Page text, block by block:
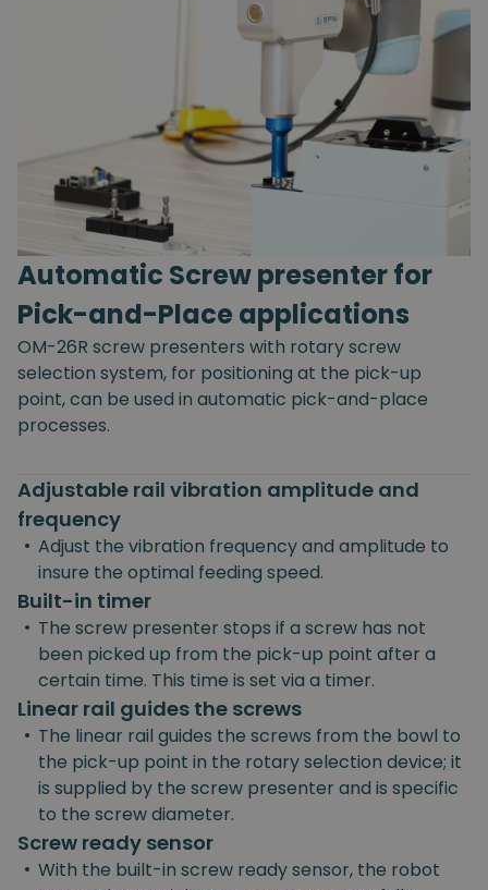
Automatic Screw presenter for
Pick-and-Place applications
OM-26R screw presenters with rotary screw
selection system, for positioning at the pick-up
point, can be used in automatic pick-and-place
processes.
Adjustable rail vibration amplitude and
frequency
• Adjust the vibration frequency and amplitude to
insure the optimal feeding speed.
Built-in timer
• The screw presenter stops if a screw has not
been picked up from the pick-up point after a
certain time. This time is set via a timer.
Linear rail guides the screws
• The linear rail guides the screws from the bowl to
the pick-up point in the rotary selection device; it
is supplied by the screw presenter and is specific
to the screw diameter.
Screw ready sensor
• With the built-in screw ready sensor, the robot